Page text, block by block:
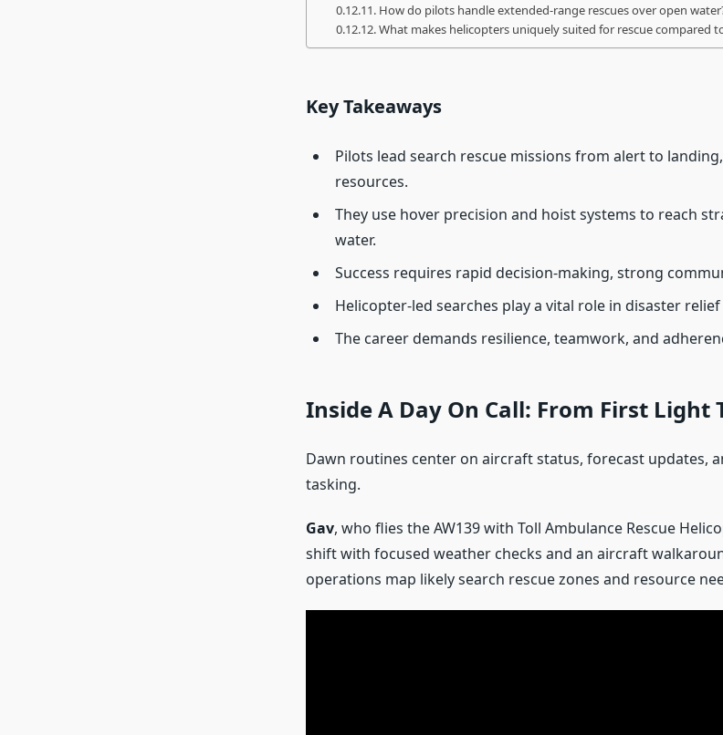
How do pilots handle extended-range rescues over open
What makes helicopters uniquely suited for rescue compared
Key Takeaways
Pilots lead search rescue missions from alert to
resources.
They use hover precision and hoist systems to reach
water.
Success requires rapid decision-making, strong
Helicopter-led searches play a vital role in disaster
The career demands resilience, teamwork, and
Inside A Day On Call: From First Light
Dawn routines center on aircraft status, forecast updates,
tasking.
Gav, who flies the AW139 with Toll Ambulance Rescue
shift with focused weather checks and an aircraft
operations map likely search rescue zones and resource